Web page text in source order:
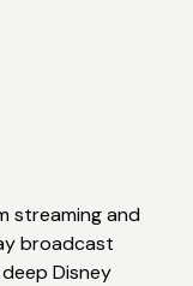
streaming and
broadcast
Disney